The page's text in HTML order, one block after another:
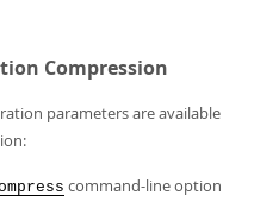
Compression
parameters are available
command-line option